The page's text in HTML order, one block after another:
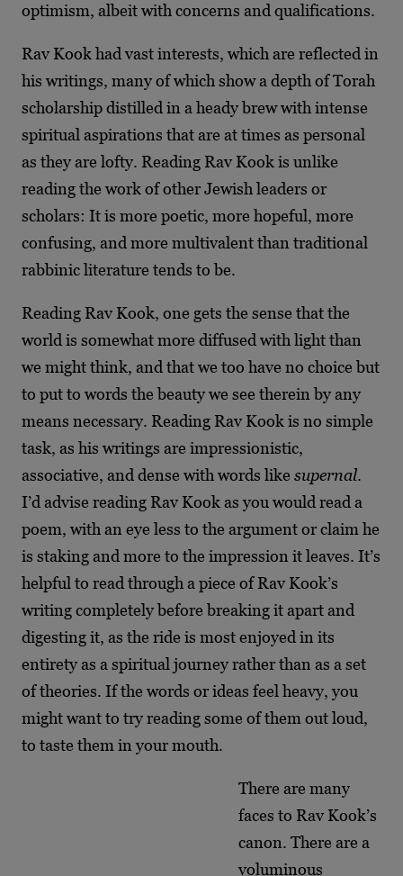
optimism, albeit with concerns and qualifications.
Rav Kook had vast interests, which are reflected in
his writings, many of which show a depth of Torah
scholarship distilled in a heady brew with intense
spiritual aspirations that are at times as personal
as they are lofty. Reading Rav Kook is unlike
reading the work of other Jewish leaders or
scholars: It is more poetic, more hopeful, more
confusing, and more multivalent than traditional
rabbinic literature tends to be.
Reading Rav Kook, one gets the sense that the
world is somewhat more diffused with light than
we might think, and that we too have no choice but
to put to words the beauty we see therein by any
means necessary. Reading Rav Kook is no simple
task, as his writings are impressionistic,
associative, and dense with words like supernal.
I’d advise reading Rav Kook as you would read a
poem, with an eye less to the argument or claim he
is staking and more to the impression it leaves. It’s
helpful to read through a piece of Rav Kook’s
writing completely before breaking it apart and
digesting it, as the ride is most enjoyed in its
entirety as a spiritual journey rather than as a set
of theories. If the words or ideas feel heavy, you
might want to try reading some of them out loud,
to taste them in your mouth.
There are many
faces to Rav Kook’s
canon. There are a
voluminous